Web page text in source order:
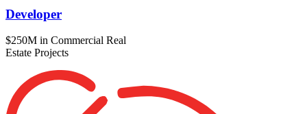
Developer
$250M in Commercial Real
Estate Projects